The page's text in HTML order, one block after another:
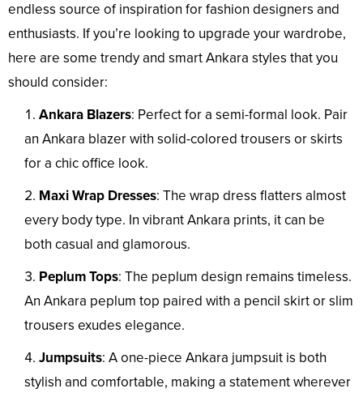
endless source of inspiration for fashion designers and
enthusiasts. If you’re looking to upgrade your wardrobe,
here are some trendy and smart Ankara styles that you
should consider:
Ankara Blazers: Perfect for a semi-formal look. Pair
an Ankara blazer with solid-colored trousers or skirts
for a chic office look.
Maxi Wrap Dresses: The wrap dress flatters almost
every body type. In vibrant Ankara prints, it can be
both casual and glamorous.
Peplum Tops: The peplum design remains timeless.
An Ankara peplum top paired with a pencil skirt or slim
trousers exudes elegance.
Jumpsuits: A one-piece Ankara jumpsuit is both
stylish and comfortable, making a statement wherever